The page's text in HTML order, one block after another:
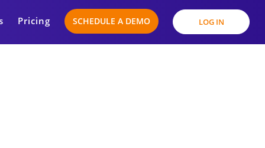
Pricing SCHEDULE A DEMO LOG IN